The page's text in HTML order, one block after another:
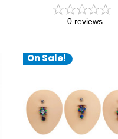
0 reviews
On Sale!